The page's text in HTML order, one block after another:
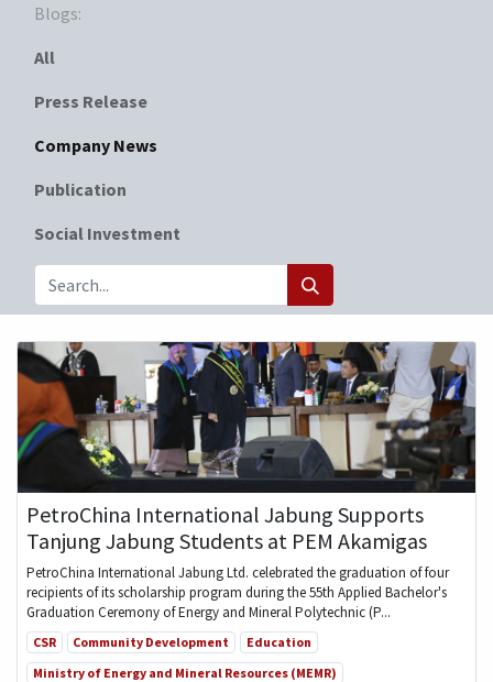
Blogs:
All
Press Release
Company News
Publication
Social Investment
PetroChina International Jabung Supports
Tanjung Jabung Students at PEM Akamigas
PetroChina International Jabung Ltd. celebrated the graduation of four
recipients of its scholarship program during the 55th Applied Bachelor's
Graduation Ceremony of Energy and Mineral Polytechnic (P...
CSR Community Development
Education
Ministry of Energy and Mineral Resources (MEMR)